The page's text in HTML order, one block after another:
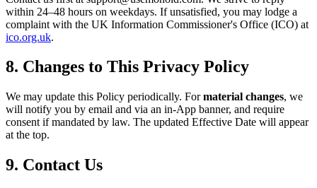
within 24–48 hours on weekdays. If unsatisfied, you may lodge a
complaint with the UK Information Commissioner's Office (ICO) at
ico.org.uk.
8. Changes to This Privacy Policy
We may update this Policy periodically. Formaterial changes, we
will notify you by email and via an in-App banner, and require
consent if mandated by law. The updated Effective Date will appear
at the top.
9. Contact Us